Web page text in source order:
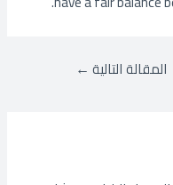
المقالة التالية ←